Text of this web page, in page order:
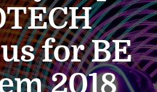
for BE
2018